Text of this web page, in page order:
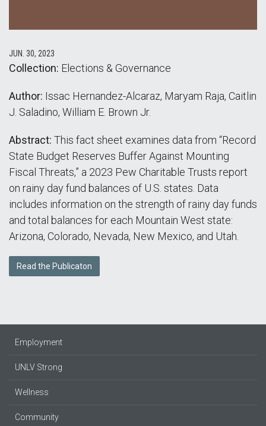
JUN. 30, 2023
Collection: Elections & Governance
Author: Issac Hernandez-Alcaraz, Maryam Raja, Caitlin
J. Saladino, William E. Brown Jr.
Abstract: This fact sheet examines data from “Record
State Budget Reserves Buffer Against Mounting
Fiscal Threats,” a 2023 Pew Charitable Trusts report
on rainy day fund balances of U.S. states. Data
includes information on the strength of rainy day funds
and total balances for each Mountain West state:
Arizona, Colorado, Nevada, New Mexico, and Utah.
Read the Publicaton
Employment
UNLV Strong
Wellness
Community